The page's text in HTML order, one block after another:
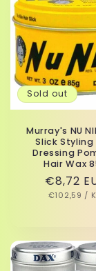
Sold out
Murray's NU
Slick Styling
Dressing
Hair Wax
Regular
price
€8,72
UNIT
€102,59 /